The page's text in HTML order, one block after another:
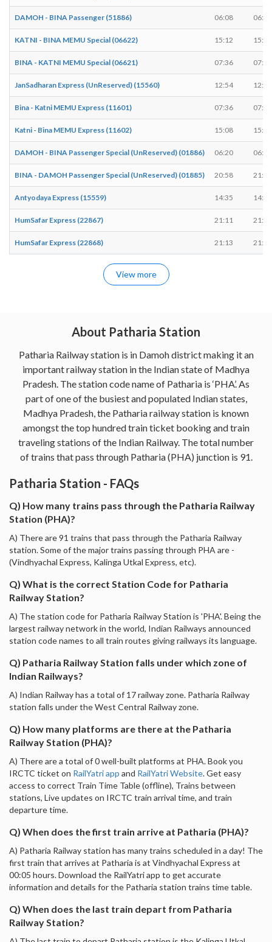
DAMOH - BINA Passenger (51886) 06:08 06:10
KATNI - BINA MEMU Special (06622) 15:12 15:14
BINA - KATNI MEMU Special (06621) 07:36 07:38
JanSadharan Express (UnReserved) (15560) 12:54 12:54
Bina - Katni MEMU Express (11601) 07:36 07:38
Katni - Bina MEMU Express (11602) 15:08 15:10
DAMOH - BINA Passenger Special (UnReserved) (01886) 06:20 06:22
BINA - DAMOH Passenger Special (UnReserved) (01885) 20:58 21:00
Antyodaya Express (15559) 14:35 14:35
HumSafar Express (22867) 21:11 21:11
HumSafar Express (22868) 21:13 21:13
View more
About Patharia Station
Patharia Railway station is in Damoh district making it an
important railway station in the Indian state of Madhya
Pradesh. The station code name of Patharia is ‘PHA’. As
part of one of the busiest and populated Indian states,
Madhya Pradesh, the Patharia railway station is known
amongst the top hundred train ticket booking and train
traveling stations of the Indian Railway. The total number
of trains that pass through Patharia (PHA) junction is 91.
Patharia Station - FAQs
Q) How many trains pass through the Patharia Railway
Station (PHA)?
A) There are 91 trains that pass through the Patharia Railway
station. Some of the major trains passing through PHA are -
(Vindhyachal Express, Kalinga Utkal Express, etc).
Q) What is the correct Station Code for Patharia
Railway Station?
A) The station code for Patharia Railway Station is 'PHA'. Being the
largest railway network in the world, Indian Railways announced
station code names to all train routes giving railways its language.
Q) Patharia Railway Station falls under which zone of
Indian Railways?
A) Indian Railway has a total of 17 railway zone. Patharia Railway
station falls under the West Central Railway zone.
Q) How many platforms are there at the Patharia
Railway Station (PHA)?
A) There are a total of 0 well-built platforms at PHA. Book you
IRCTC ticket on RailYatri app and RailYatri Website. Get easy
access to correct Train Time Table (offline), Trains between
stations, Live updates on IRCTC train arrival time, and train
departure time.
Q) When does the first train arrive at Patharia (PHA)?
A) Patharia Railway station has many trains scheduled in a day! The
first train that arrives at Patharia is at Vindhyachal Express at
00:05 hours. Download the RailYatri app to get accurate
information and details for the Patharia station trains time table.
Q) When does the last train depart from Patharia
Railway Station?